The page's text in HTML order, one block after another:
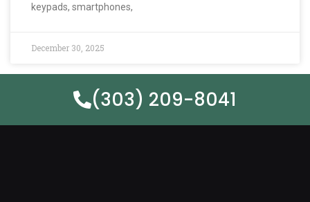
keypads, smartphones,
December 30, 2025
(303) 209-8041